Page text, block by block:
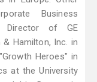
Business
Director of GE
Hamilton, Inc. in
Heroes" in
at the University